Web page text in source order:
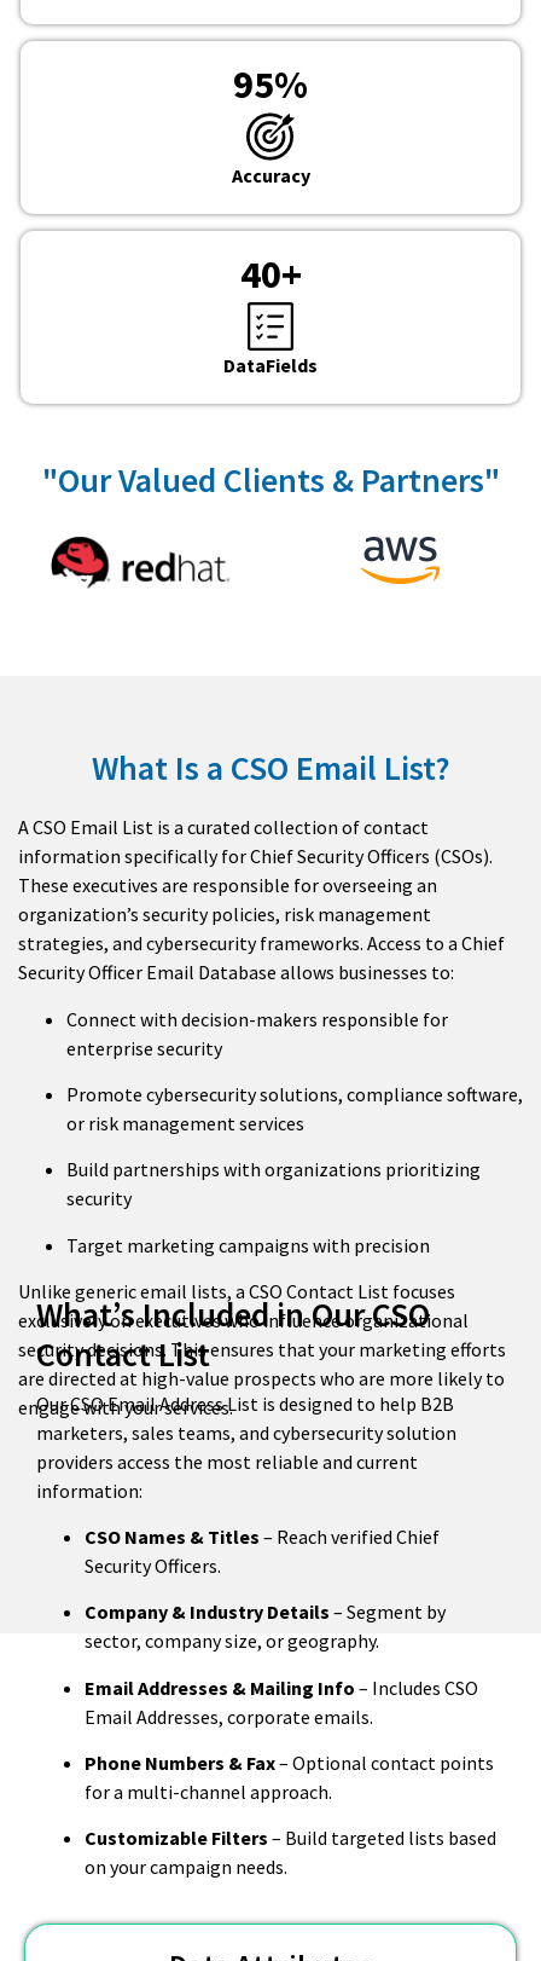
95%
Accuracy
40+
DataFields
"Our Valued Clients & Partners"
What Is a CSO Email List?
A CSO Email List is a curated collection of contact
information specifically for Chief Security Officers (CSOs).
These executives are responsible for overseeing an
organization’s security policies, risk management
strategies, and cybersecurity frameworks. Access to a Chief
Security Officer Email Database allows businesses to:
Connect with decision-makers responsible for
enterprise security
Promote cybersecurity solutions, compliance software,
or risk management services
Build partnerships with organizations prioritizing
security
Target marketing campaigns with precision
Unlike generic email lists, a CSO Contact List focuses
exclusively on executives who influence organizational
security decisions. This ensures that your marketing efforts
are directed at high-value prospects who are more likely to
engage with your services.
What’s Included in Our CSO
Contact List
Our CSO Email Address List is designed to help B2B
marketers, sales teams, and cybersecurity solution
providers access the most reliable and current
information:
CSO Names & Titles – Reach verified Chief
Security Officers.
Company & Industry Details – Segment by
sector, company size, or geography.
Email Addresses & Mailing Info – Includes CSO
Email Addresses, corporate emails.
Phone Numbers & Fax– Optional contact points
for a multi-channel approach.
Customizable Filters – Build targeted lists based
on your campaign needs.